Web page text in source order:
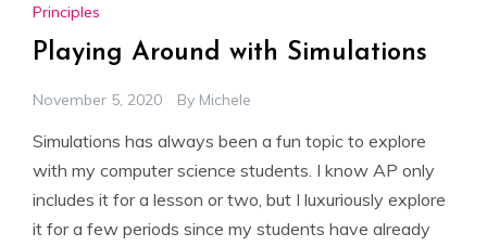
Principles
Playing Around with Simulations
November 5, 2020 By Michele
Simulations has always been a fun topic to explore
with my computer science students. I know AP only
includes it for a lesson or two, but I luxuriously explore
it for a few periods since my students have already